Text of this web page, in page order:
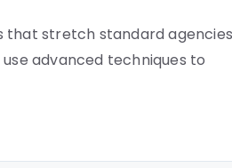
that stretch standard
advanced techniques to